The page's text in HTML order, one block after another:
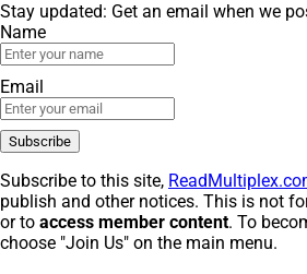
Stay updated: Get an email when we
Name
Email
Subscribe to this site,
publish and other notices. This is not
or to access member content. To
choose "Join Us" on the main menu.